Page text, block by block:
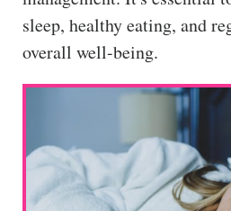
sleep, healthy eating, and
overall well-being.